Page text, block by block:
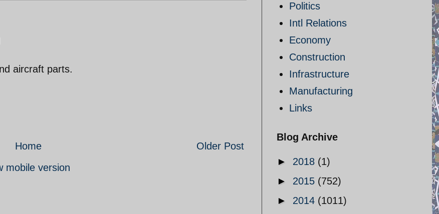
aircraft parts.
Older Post
Home
mobile version
Politics
Intl Relations
Economy
Construction
Infrastructure
Manufacturing
Links
Blog Archive
► 2018 (1)
► 2015 (752)
► 2014 (1011)